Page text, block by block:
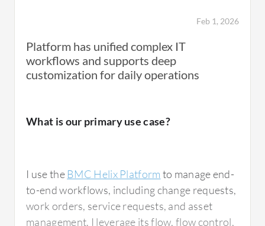
Feb 1, 2026
Platform has unified complex IT
workflows and supports deep
customization for daily operations
What is our primary use case?
I use the BMC Helix Platform to manage end-
to-end workflows, including change requests,
work orders, service requests, and asset
management. I leverage its flow, flow control,